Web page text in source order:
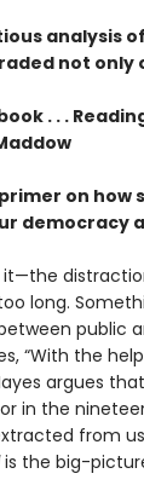
analysis
not only
. . .
on
democracy
it—the
long.
public
“With the
argues
in the
from
is the big-